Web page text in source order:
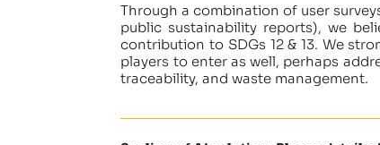
Through a combination of user
public sustainability reports), we
contribution to SDGs 12 & 13. We
players to enter as well, perhaps
traceability, and waste management.